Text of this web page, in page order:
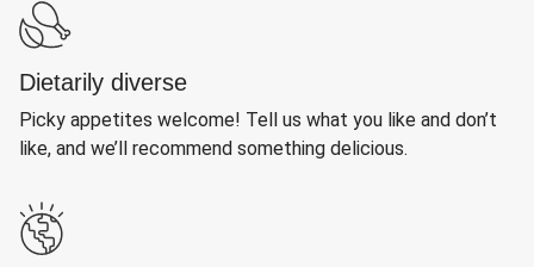
Dietarily diverse
Picky appetites welcome! Tell us what you like and don’t
like, and we’ll recommend something delicious.